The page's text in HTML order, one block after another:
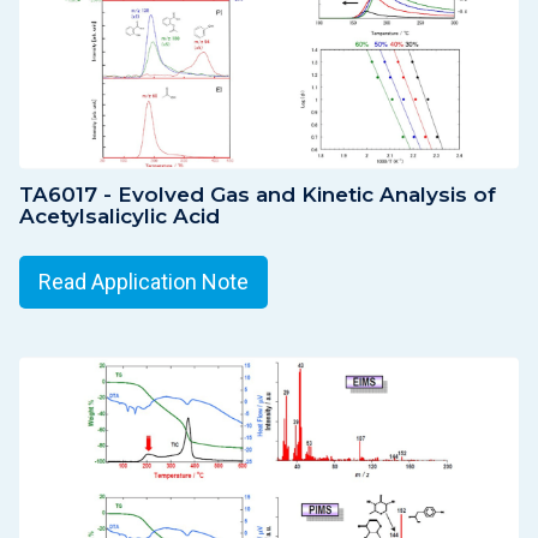
TA6017 - Evolved Gas and Kinetic Analysis of
Acetylsalicylic Acid
Read Application Note